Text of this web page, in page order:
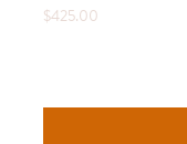
$425.00